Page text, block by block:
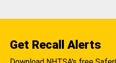
Get Recall Alerts